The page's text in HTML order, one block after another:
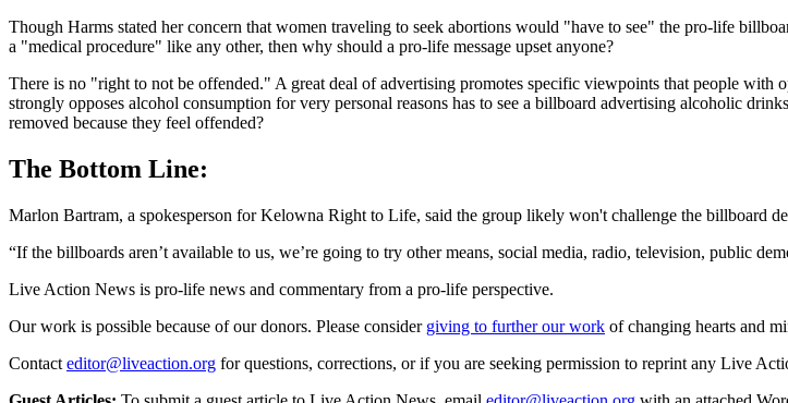
Though Harms stated her concern that women traveling to seek abortions would "have to see" the pro-life
a "medical procedure" like any other, then why should a pro-life message upset anyone?
There is no "right to not be offended." A great deal of advertising promotes specific viewpoints that people
strongly opposes alcohol consumption for very personal reasons has to see a billboard advertising alcoholic
removed because they feel offended?
The Bottom Line:
Marlon Bartram, a spokesperson for Kelowna Right to Life, said the group likely won't challenge the billboard
“If the billboards aren’t available to us, we’re going to try other means, social media, radio, television, public
Live Action News is pro-life news and commentary from a pro-life perspective.
Our work is possible because of our donors. Please consider giving to further our work of changing hearts and
Contact editor@liveaction.org for questions, corrections, or if you are seeking permission to reprint any Live